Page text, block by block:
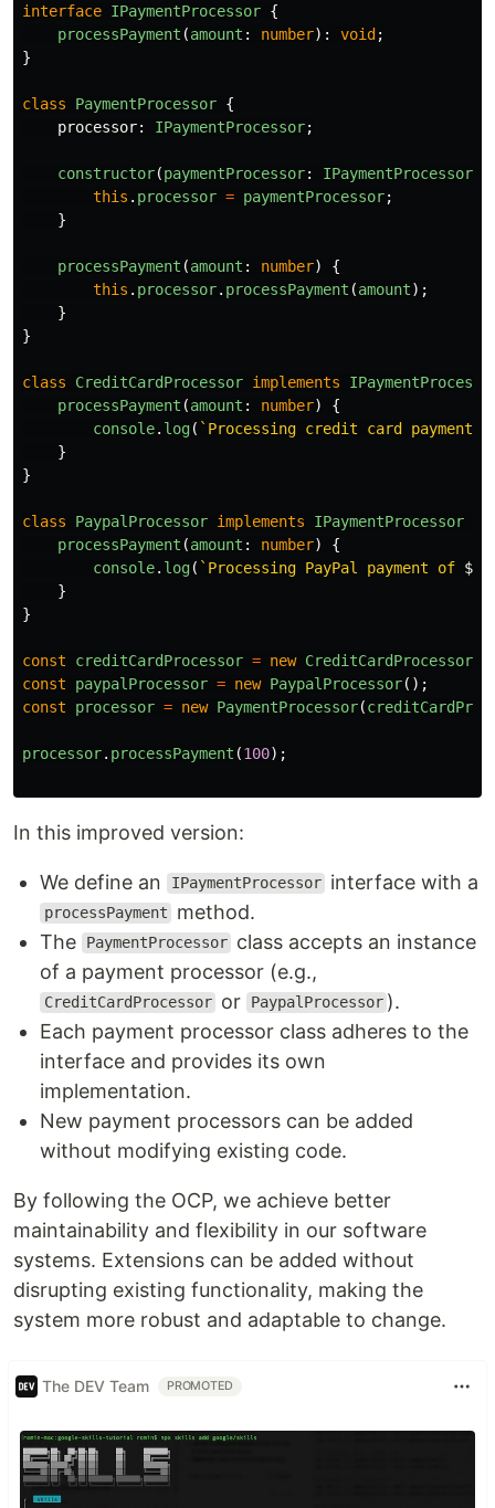
interface IPaymentProcessor {
processPayment (amount : number): void;
}
class PaymentProcessor {
processor: IPaymentProcessor;
constructor(paymentProcessor: IPaymentProcessor
this . processor = paymentProcessor;
}
processPayment (amount : number)
{
this . processor. processPayment (amount);
}
}
class CreditCardProcessor implements
processPayment (amount : number)
{
console. log( `Processing credit card payment
}
}
class PaypalProcessor implements IPaymentProcessor
processPayment (amount : number)
{
console. log( `Processing PayPal payment of ${
}
}
const creditCardProcessor = new CreditCardProcessor
const
paypalProcessor = new PaypalProcessor();
const
processor = new PaymentProcessor(
processor. processPayment (100);
In this improved version:
We define an IPaymentProcessor interface with a
processPayment
method.
The
PaymentProcessor class accepts an instance
of a payment processor (e.g.,
CreditCardProcessor or PaypalProcessor ).
Each payment processor class adheres to the
interface and provides its own
implementation.
New payment processors can be added
without modifying existing code.
By following the OCP, we achieve better
maintainability and flexibility in our software
systems. Extensions can be added without
disrupting existing functionality, making the
system more robust and adaptable to change.
The DEV Team PROMOTED